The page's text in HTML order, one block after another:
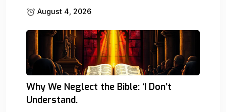
August 4, 2026
Why We Neglect the Bible: ‘I Don’t
Understand.